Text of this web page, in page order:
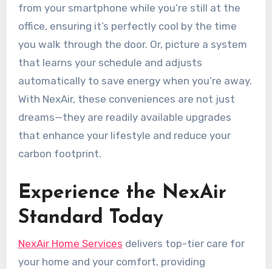
from your smartphone while you’re still at the
office, ensuring it’s perfectly cool by the time
you walk through the door. Or, picture a system
that learns your schedule and adjusts
automatically to save energy when you’re away.
With NexAir, these conveniences are not just
dreams—they are readily available upgrades
that enhance your lifestyle and reduce your
carbon footprint.
Experience the NexAir
Standard Today
NexAir Home Services delivers top-tier care for
your home and your comfort, providing